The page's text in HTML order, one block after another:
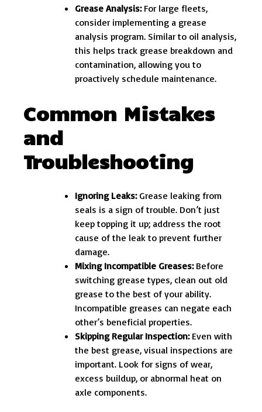
Grease Analysis:For large fleets,
consider implementing a grease
analysis program. Similar to oil analysis,
this helps track grease breakdown and
contamination, allowing you to
proactively schedule maintenance.
Common Mistakes
and
Troubleshooting
Ignoring Leaks:Grease leaking from
seals is a sign of trouble. Don’t just
keep topping it up; address the root
cause of the leak to prevent further
damage.
Mixing Incompatible Greases:Before
switching grease types, clean out old
grease to the best of your ability.
Incompatible greases can negate each
other’s beneficial properties.
Skipping Regular Inspection:Even with
the best grease, visual inspections are
important. Look for signs of wear,
excess buildup, or abnormal heat on
axle components.